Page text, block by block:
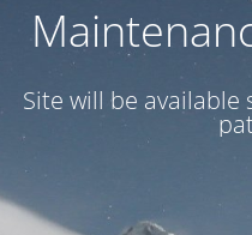
Site will be available